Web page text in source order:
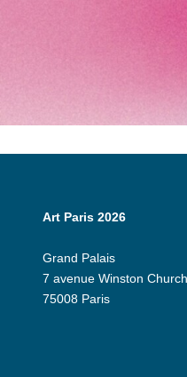
Art Paris 2026
Grand Palais
7 avenue Winston
75008 Paris